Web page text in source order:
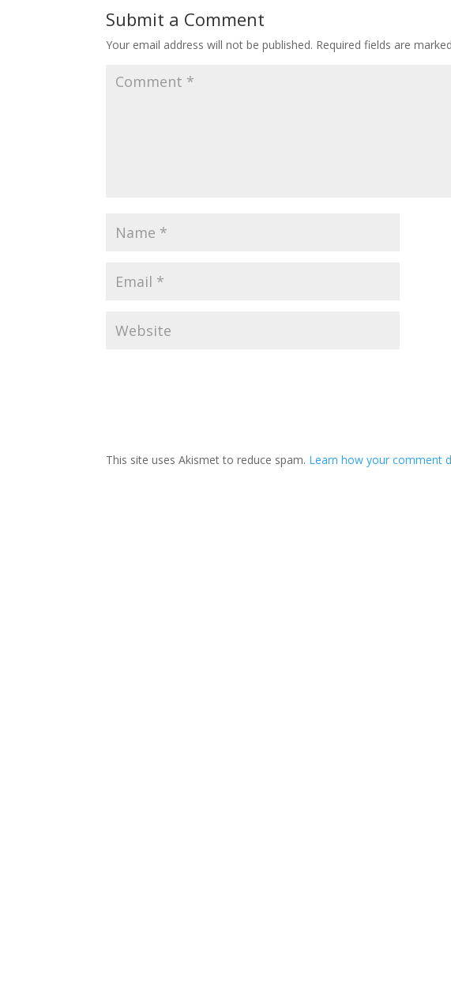
Submit a Comment
Your email address will not be published. Required fields are
This site uses Akismet to reduce spam. Learn how your comment